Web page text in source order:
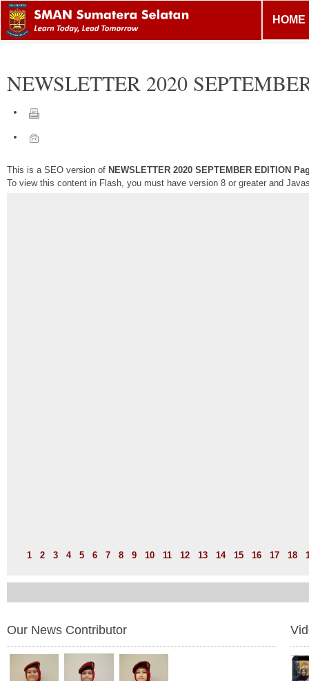
HOME
NEWSLETTER 2020
This is a SEO version of NEWSLETTER 2020 SEPTEMBER EDITION
To view this content in Flash, you must have version 8 or greater and
1 2 3 4 5 6 7 8 9 10 11 12 13 14 15 16 17 18
Our News Contributor